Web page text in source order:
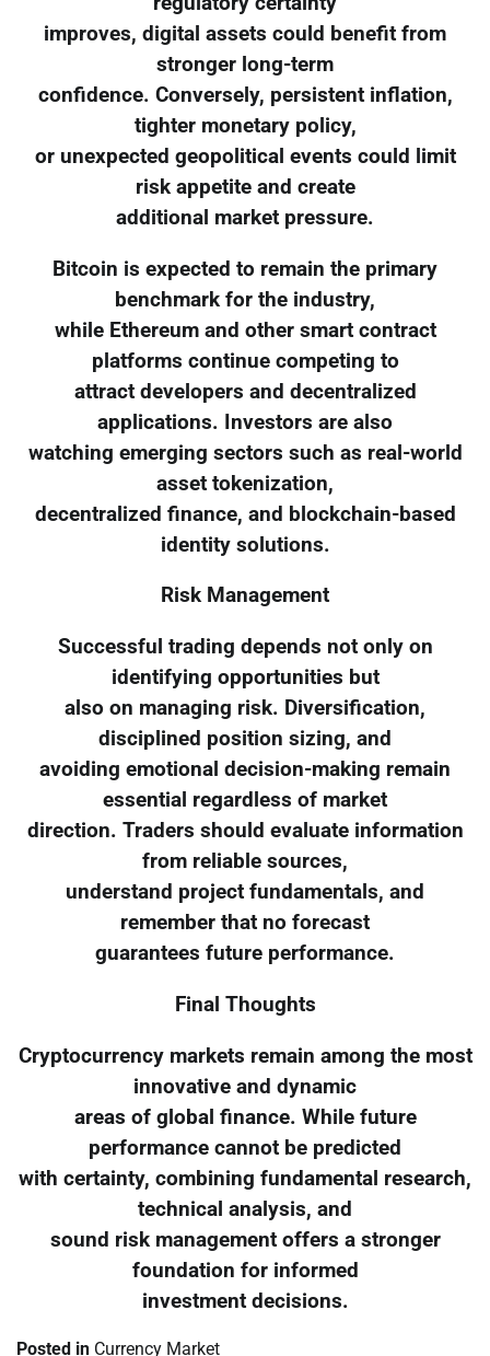
improves, digital assets could benefit from
stronger long-term
confidence. Conversely, persistent inflation,
tighter monetary policy,
or unexpected geopolitical events could limit
risk appetite and create
additional market pressure.
Bitcoin is expected to remain the primary
benchmark for the industry,
while Ethereum and other smart contract
platforms continue competing to
attract developers and decentralized
applications. Investors are also
watching emerging sectors such as real-world
asset tokenization,
decentralized finance, and blockchain-based
identity solutions.
Risk Management
Successful trading depends not only on
identifying opportunities but
also on managing risk. Diversification,
disciplined position sizing, and
avoiding emotional decision-making remain
essential regardless of market
direction. Traders should evaluate information
from reliable sources,
understand project fundamentals, and
remember that no forecast
guarantees future performance.
Final Thoughts
Cryptocurrency markets remain among the most
innovative and dynamic
areas of global finance. While future
performance cannot be predicted
with certainty, combining fundamental research,
technical analysis, and
sound risk management offers a stronger
foundation for informed
investment decisions.
Posted in Currency Market